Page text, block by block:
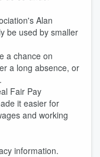
Alan
be used by smaller
a chance on
a long absence, or
Fair Pay
it easier for
and working
information.